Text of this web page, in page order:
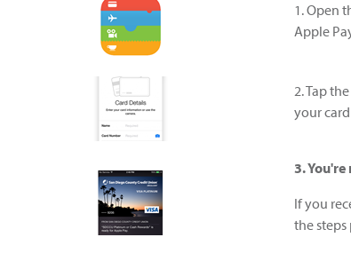
1. Open
Apple
2. Tap
your
3.
If you
the